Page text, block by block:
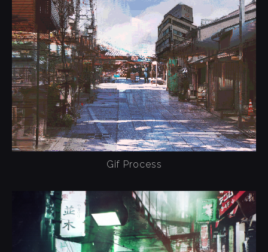
Gif Process